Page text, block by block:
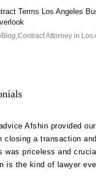
Terms Los Angeles
Blog,Contract Attorney in Los
Afshin provided our
a transaction and
priceless and crucial
is the kind of lawyer